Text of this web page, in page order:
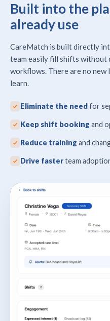
Built into the
already use
CareMatch is built directly
team easily fill shifts without
workflows. There are no new
learn.
Eliminate the needfor
Keep shift booking and
Reduce training and
Drive fasterteam